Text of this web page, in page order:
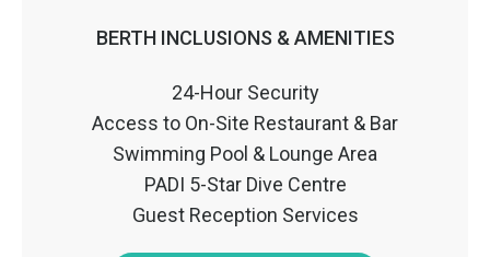
BERTH INCLUSIONS & AMENITIES
24-Hour Security
Access to On-Site Restaurant & Bar
Swimming Pool & Lounge Area
PADI 5-Star Dive Centre
Guest Reception Services